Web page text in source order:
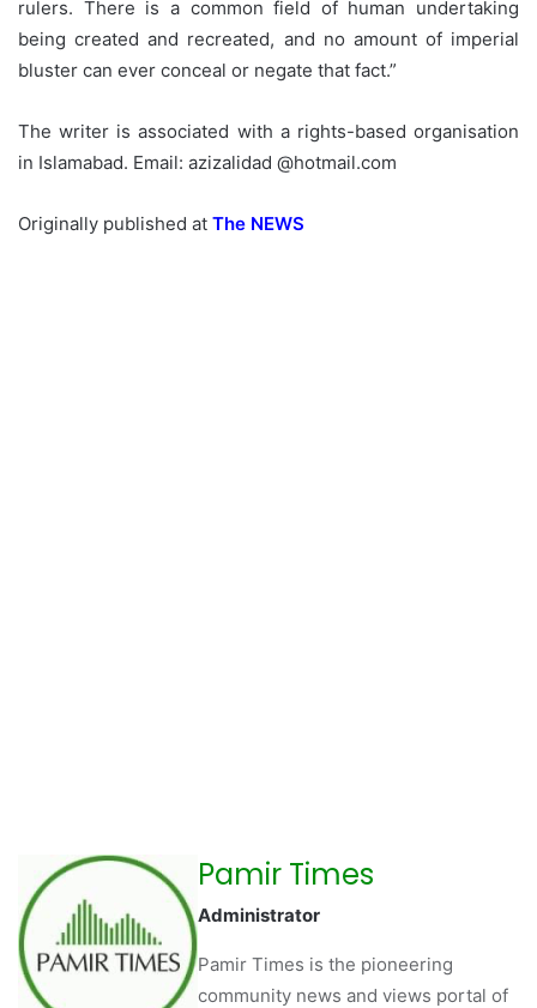
rulers. There is a common field of human undertaking
being created and recreated, and no amount of imperial
bluster can ever conceal or negate that fact.”
The writer is associated with a rights-based organisation
in Islamabad. Email: azizalidad @hotmail.com
Originally published at The NEWS
Pamir Times
Administrator
Pamir Times is the pioneering
community news and views portal of